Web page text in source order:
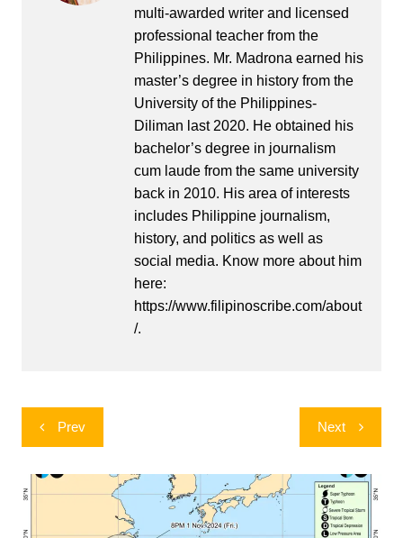
multi-awarded writer and licensed
professional teacher from the
Philippines. Mr. Madrona earned his
master’s degree in history from the
University of the Philippines-
Diliman last 2020. He obtained his
bachelor’s degree in journalism
cum laude from the same university
back in 2010. His area of interests
includes Philippine journalism,
history, and politics as well as
social media. Know more about him
here:
https://www.filipinoscribe.com/about
/.
Post
navigation
Prev Next